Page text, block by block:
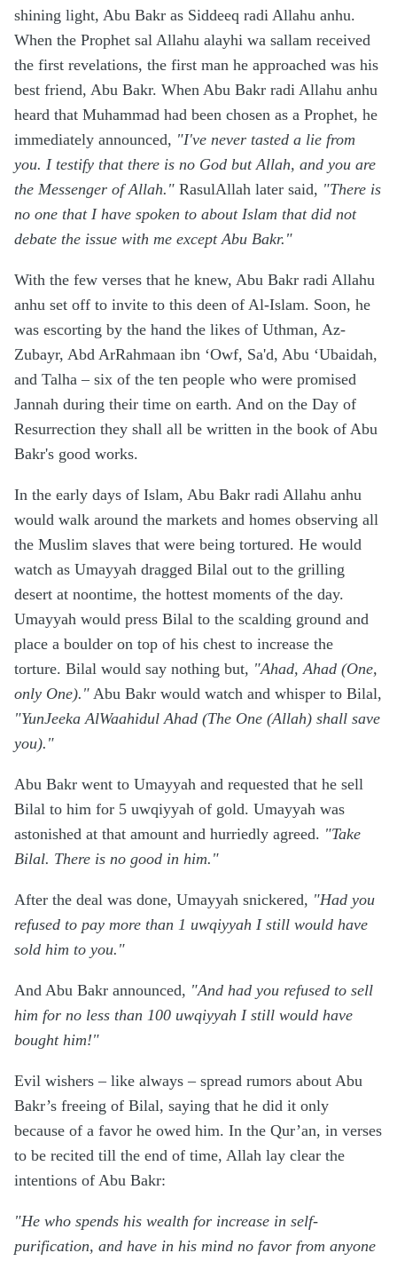
shining light, Abu Bakr as Siddeeq radi Allahu anhu.
When the Prophet sal Allahu alayhi wa sallam received
the first revelations, the first man he approached was his
best friend, Abu Bakr. When Abu Bakr radi Allahu anhu
heard that Muhammad had been chosen as a Prophet, he
immediately announced, "I've never tasted a lie from
you. I testify that there is no God but Allah, and you are
the Messenger of Allah." RasulAllah later said, "There is
no one that I have spoken to about Islam that did not
debate the issue with me except Abu Bakr."
With the few verses that he knew, Abu Bakr radi Allahu
anhu set off to invite to this deen of Al-Islam. Soon, he
was escorting by the hand the likes of Uthman, Az-
Zubayr, Abd ArRahmaan ibn ‘Owf, Sa'd, Abu ‘Ubaidah,
and Talha – six of the ten people who were promised
Jannah during their time on earth. And on the Day of
Resurrection they shall all be written in the book of Abu
Bakr's good works.
In the early days of Islam, Abu Bakr radi Allahu anhu
would walk around the markets and homes observing all
the Muslim slaves that were being tortured. He would
watch as Umayyah dragged Bilal out to the grilling
desert at noontime, the hottest moments of the day.
Umayyah would press Bilal to the scalding ground and
place a boulder on top of his chest to increase the
torture. Bilal would say nothing but, "Ahad, Ahad (One,
only One)." Abu Bakr would watch and whisper to Bilal,
"YunJeeka AlWaahidul Ahad (The One (Allah) shall save
you)."
Abu Bakr went to Umayyah and requested that he sell
Bilal to him for 5 uwqiyyah of gold. Umayyah was
astonished at that amount and hurriedly agreed. "Take
Bilal. There is no good in him."
After the deal was done, Umayyah snickered, "Had you
refused to pay more than 1 uwqiyyah I still would have
sold him to you."
And Abu Bakr announced, "And had you refused to sell
him for no less than 100 uwqiyyah I still would have
bought him!"
Evil wishers – like always – spread rumors about Abu
Bakr’s freeing of Bilal, saying that he did it only
because of a favor he owed him. In the Qur’an, in verses
to be recited till the end of time, Allah lay clear the
intentions of Abu Bakr:
"He who spends his wealth for increase in self-
purification, and have in his mind no favor from anyone